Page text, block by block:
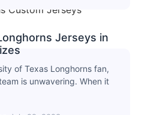
Jerseys in
of Texas Longhorns fan,
is unwavering. When it